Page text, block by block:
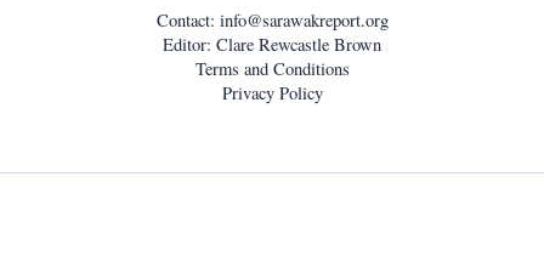
Contact: info@sarawakreport.org
Editor: Clare Rewcastle Brown
Terms and Conditions
Privacy Policy